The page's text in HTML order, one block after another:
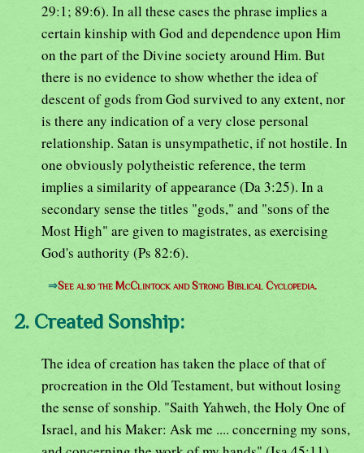
29:1; 89:6). In all these cases the phrase implies a
certain kinship with God and dependence upon Him
on the part of the Divine society around Him. But
there is no evidence to show whether the idea of
descent of gods from God survived to any extent, nor
is there any indication of a very close personal
relationship. Satan is unsympathetic, if not hostile. In
one obviously polytheistic reference, the term
implies a similarity of appearance (Da 3:25). In a
secondary sense the titles "gods," and "sons of the
Most High" are given to magistrates, as exercising
God's authority (Ps 82:6).
⇒See also the McClintock and Strong Biblical Cyclopedia.
2. Created Sonship:
The idea of creation has taken the place of that of
procreation in the Old Testament, but without losing
the sense of sonship. "Saith Yahweh, the Holy One of
Israel, and his Maker: Ask me .... concerning my sons,